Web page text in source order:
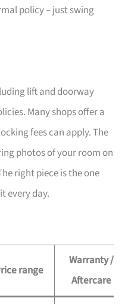
policy – just swing
lift and doorway
Many shops offer a
fees can apply. The
photos of your room on
right piece is the one
every day.
range
Warranty /
Aftercare